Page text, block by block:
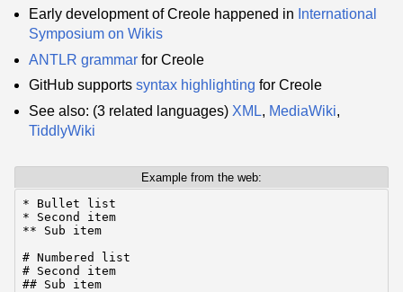
Early development of Creole happened in International
Symposium on Wikis
ANTLR grammar for Creole
GitHub supports syntax highlighting for Creole
See also: (3 related languages) XML, MediaWiki,
TiddlyWiki
Example from the web:
* Bullet list
* Second item
** Sub item
# Numbered list
# Second item
## Sub item